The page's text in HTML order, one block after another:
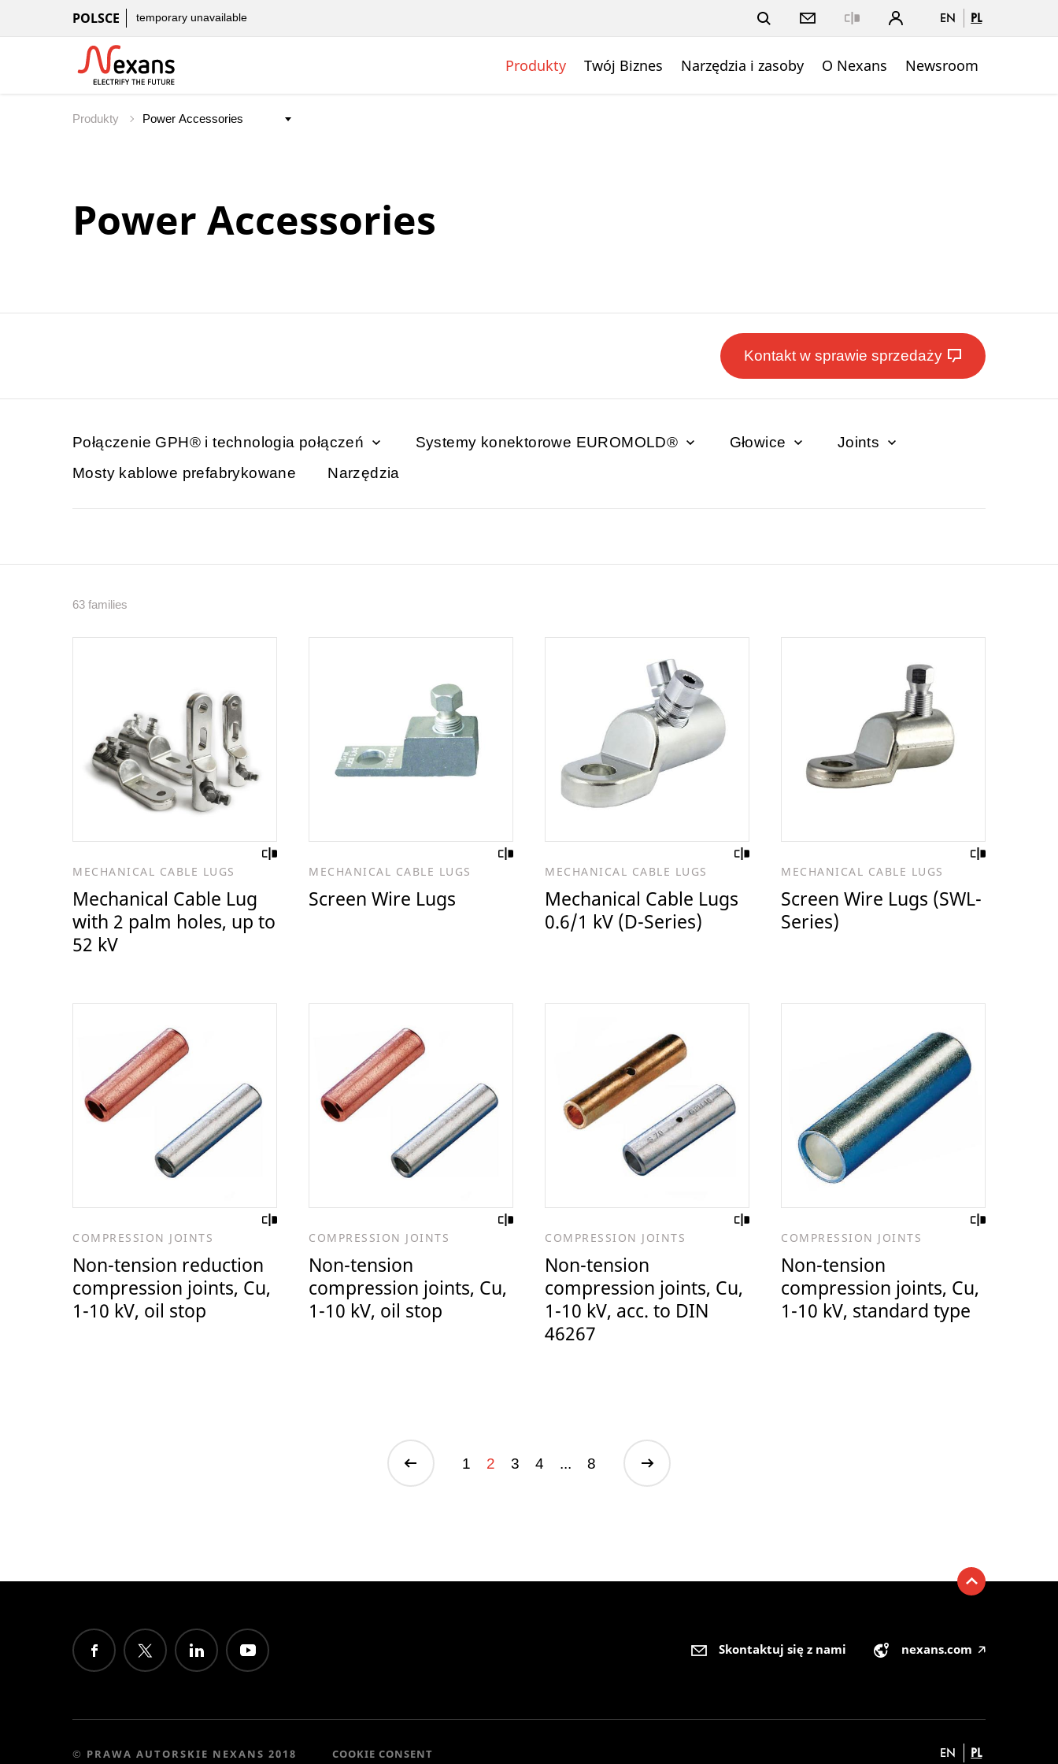
POLSCE temporary unavailable EN PL
Produkty Twój Biznes Narzędzia i zasoby O Nexans Newsroom
Produkty
Power Accessories
Kontakt w sprawie sprzedaży
Połączenie GPH® i technologia połączeń Systemy konektorowe EUROMOLD® Głowice
Joints
Mosty kablowe prefabrykowane
Narzędzia
63 families
MECHANICAL CABLE LUGS
Mechanical Cable Lug
with 2 palm holes, up to
52 kV
MECHANICAL CABLE LUGS
Screen Wire Lugs
MECHANICAL CABLE LUGS
Mechanical Cable Lugs
0.6/1 kV (D-Series)
MECHANICAL CABLE LUGS
Screen Wire Lugs (SWL-
Series)
COMPRESSION JOINTS
Non-tension reduction
compression joints, Cu,
1-10 kV, oil stop
COMPRESSION JOINTS
Non-tension
compression joints, Cu,
1-10 kV, oil stop
COMPRESSION JOINTS
Non-tension
compression joints, Cu,
1-10 kV, acc. to DIN
46267
COMPRESSION JOINTS
Non-tension
compression joints, Cu,
1-10 kV, standard type
1 2 3 4 ... 8
Skontaktuj się z nami nexans.com 🡥
© PRAWA AUTORSKIE NEXANS 2018 COOKIE CONSENT EN PL